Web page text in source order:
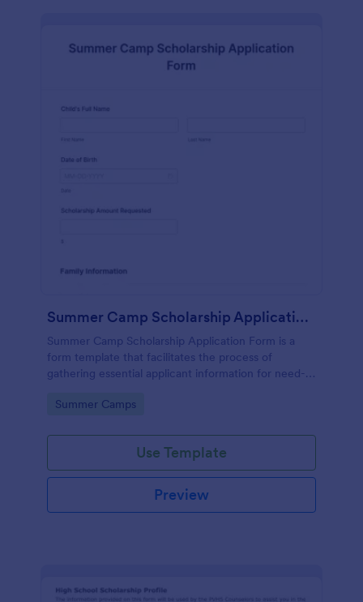
Summer Camp Scholarship Application Form
Summer Camp Scholarship Application Form is a
form template that facilitates the process of
gathering essential applicant information for need-
Jotform's user-friendly interface.
Go to Category:
Summer Camps
Use Template
Preview